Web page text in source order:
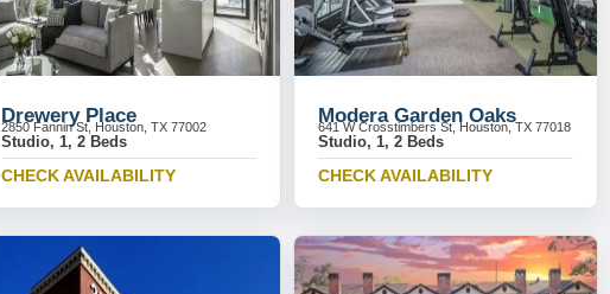
Drewery Place
2850 Fannin St, Houston, TX 77002
Studio, 1, 2 Beds
CHECK AVAILABILITY
Modera Garden Oaks
641 W Crosstimbers St, Houston, TX 77018
Studio, 1, 2 Beds
CHECK AVAILABILITY